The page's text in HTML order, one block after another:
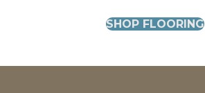
SHOP FLOORING